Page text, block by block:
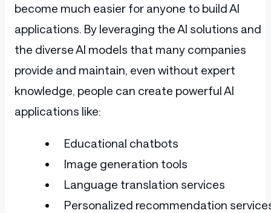
become much easier for anyone to build AI
applications. By leveraging the AI solutions and
the diverse AI models that many companies
provide and maintain, even without expert
knowledge, people can create powerful AI
applications like:
Educational chatbots
Image generation tools
Language translation services
Personalized recommendation